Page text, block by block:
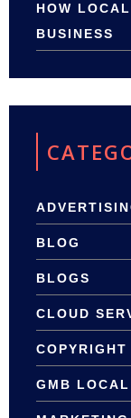
HOW
BUSINESS
BLOG
BLOGS
CLOUD
GMB